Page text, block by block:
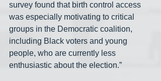
survey found that birth control access
was especially motivating to critical
groups in the Democratic coalition,
including Black voters and young
people, who are currently less
enthusiastic about the election.”